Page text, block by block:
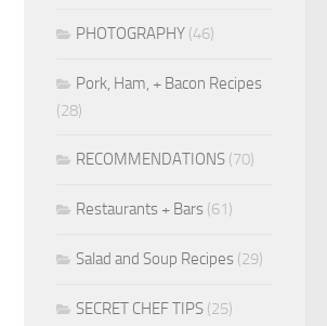
PHOTOGRAPHY (46)
Pork, Ham, + Bacon Recipes
(28)
RECOMMENDATIONS (70)
Restaurants + Bars (61)
Salad and Soup Recipes (29)
SECRET CHEF TIPS (25)